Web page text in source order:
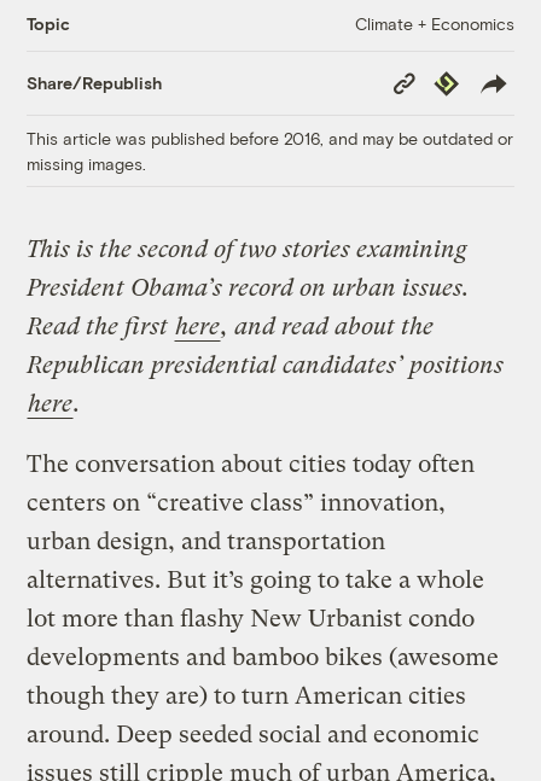
Topic Climate + Economics
Share/Republish
Copy
Link
Republish
This article was published before 2016, and may be outdated or
missing images.
This is the second of two stories examining
President Obama’s record on urban issues.
Read the first here, and read about the
Republican presidential candidates’ positions
here.
The conversation about cities today often
centers on “creative class” innovation,
urban design, and transportation
alternatives. But it’s going to take a whole
lot more than flashy New Urbanist condo
developments and bamboo bikes (awesome
though they are) to turn American cities
around. Deep seeded social and economic
issues still cripple much of urban America,